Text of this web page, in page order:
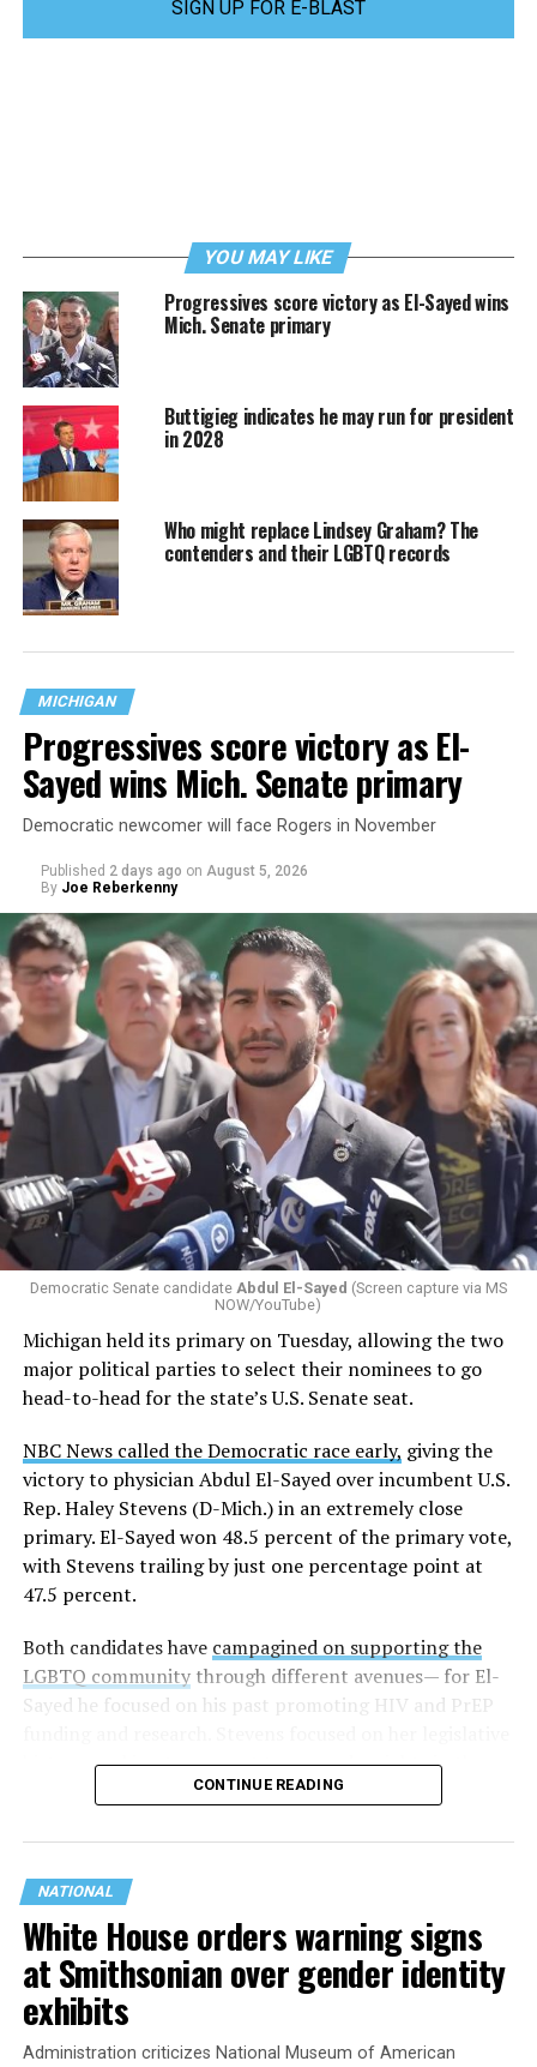
SIGN UP FOR E-BLAST
YOU MAY LIKE
Progressives score victory as El-Sayed wins
Mich. Senate primary
Buttigieg indicates he may run for president
in 2028
Who might replace Lindsey Graham? The
contenders and their LGBTQ records
MICHIGAN
Progressives score victory as El-
Sayed wins Mich. Senate primary
Democratic newcomer will face Rogers in November
Published 2 days ago on August 5, 2026
By Joe Reberkenny
Democratic Senate candidate Abdul El-Sayed (Screen capture via MS
NOW/YouTube)
Michigan held its primary on Tuesday, allowing the two
major political parties to select their nominees to go
head-to-head for the state’s U.S. Senate seat.
NBC News called the Democratic race early, giving the
victory to physician Abdul El-Sayed over incumbent U.S.
Rep. Haley Stevens (D-Mich.) in an extremely close
primary. El-Sayed won 48.5 percent of the primary vote,
with Stevens trailing by just one percentage point at
47.5 percent.
Both candidates have campagined on supporting the
LGBTQ communitythrough different avenues— for El-
Sayed he focused on his past promoting HIV and PrEP
history working to support transgender rights in the
CONTINUE READING
NATIONAL
White House orders warning signs
at Smithsonian over gender identity
exhibits
Administration criticizes National Museum of American